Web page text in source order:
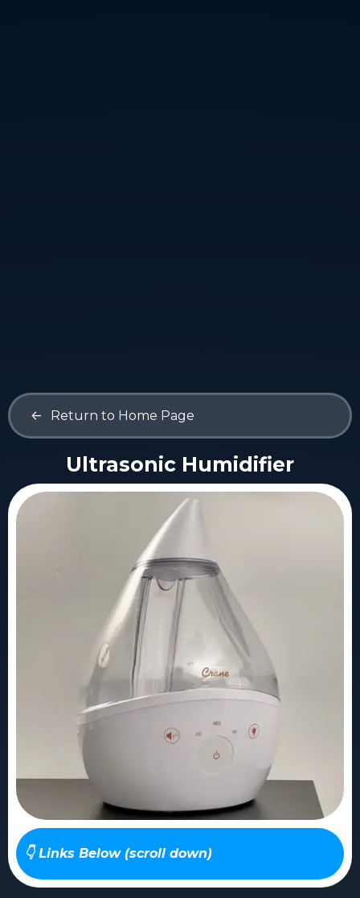
<- Return to Home Page
Ultrasonic Humidifier
👇 Links Below (scroll down)